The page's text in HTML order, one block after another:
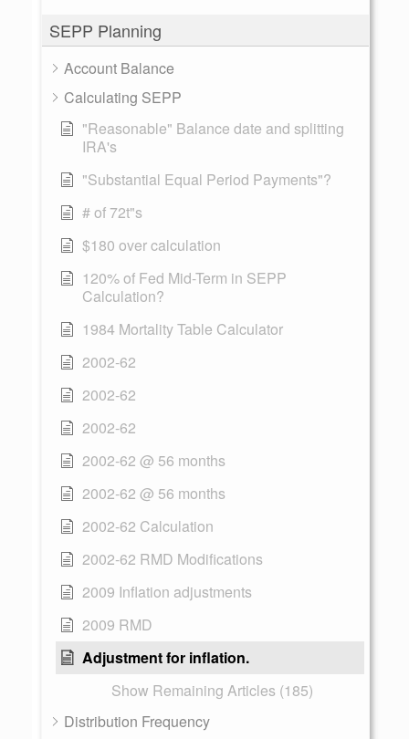
SEPP Planning
Account Balance
Calculating SEPP
"Reasonable" Balance date and splitting
IRA's
"Substantial Equal Period Payments"?
# of 72t"s
$180 over calculation
120% of Fed Mid-Term in SEPP
Calculation?
1984 Mortality Table Calculator
2002-62
2002-62
2002-62
2002-62 @ 56 months
2002-62 @ 56 months
2002-62 Calculation
2002-62 RMD Modifications
2009 Inflation adjustments
2009 RMD
Adjustment for inflation.
Show Remaining Articles (185)
Distribution Frequency